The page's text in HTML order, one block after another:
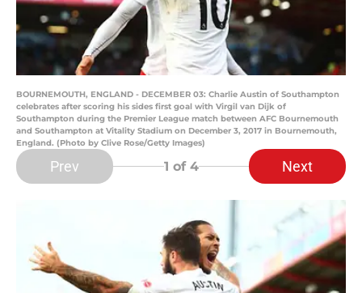
BOURNEMOUTH, ENGLAND - DECEMBER 03: Charlie Austin of Southampton
celebrates after scoring his sides first goal with Virgil van Dijk of
Southampton during the Premier League match between AFC Bournemouth
and Southampton at Vitality Stadium on December 3, 2017 in Bournemouth,
England. (Photo by Clive Rose/Getty Images)
Prev 1 of 4 Next